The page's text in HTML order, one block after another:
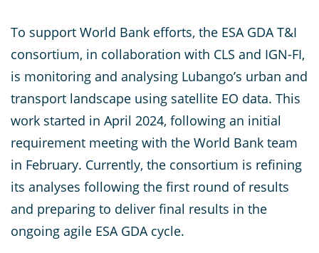
To support World Bank efforts, the ESA GDA T&I
consortium, in collaboration with CLS and IGN-FI,
is monitoring and analysing Lubango’s urban and
transport landscape using satellite EO data. This
work started in April 2024, following an initial
requirement meeting with the World Bank team
in February. Currently, the consortium is refining
its analyses following the first round of results
and preparing to deliver final results in the
ongoing agile ESA GDA cycle.